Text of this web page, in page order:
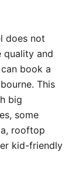
does not
quality and
book a
This
big
some
rooftop
kid-friendly